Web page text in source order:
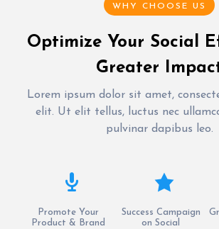
WHY CHOOSE US
Optimize Your Social
Greater
Lorem ipsum dolor sit amet,
elit. Ut elit tellus, luctus nec
pulvinar dapibus leo.
Promote Your
Product & Brand
Success Campaign
on Social